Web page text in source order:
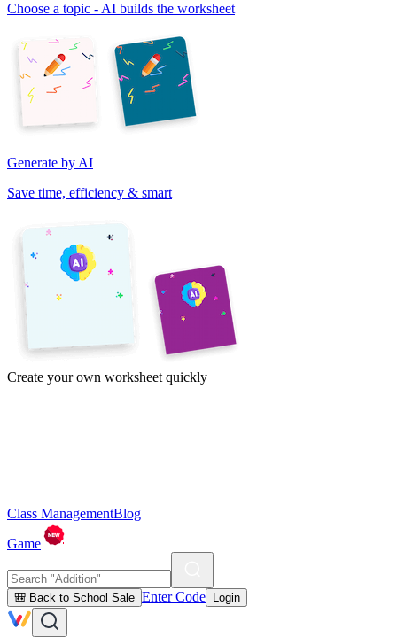
Choose a topic - AI builds the worksheet
Generate by AI
Save time, efficiency & smart
Create your own worksheet quickly
Class ManagementBlog
Game
🎒 Back to School Sale Enter Code Login